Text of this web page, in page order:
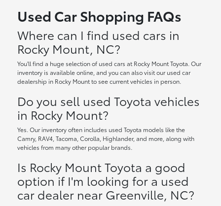
Used Car Shopping FAQs
Where can I find used cars in
Rocky Mount, NC?
You'll find a huge selection of used cars at Rocky Mount Toyota. Our
inventory is available online, and you can also visit our used car
dealership in Rocky Mount to see current vehicles in person.
Do you sell used Toyota vehicles
in Rocky Mount?
Yes. Our inventory often includes used Toyota models like the
Camry, RAV4, Tacoma, Corolla, Highlander, and more, along with
vehicles from many other popular brands.
Is Rocky Mount Toyota a good
option if I'm looking for a used
car dealer near Greenville, NC?